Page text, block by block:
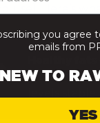
use). Here’s
power the
you agree
emails from
NEW TO
YES